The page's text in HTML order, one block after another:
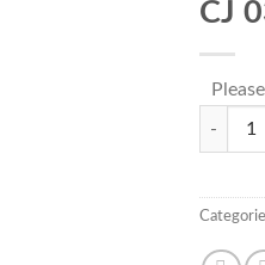
CJ
Please
CJ 035